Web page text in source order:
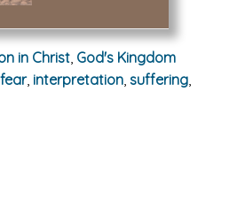
in Christ God's Kingdom
fear, interpretation suffering